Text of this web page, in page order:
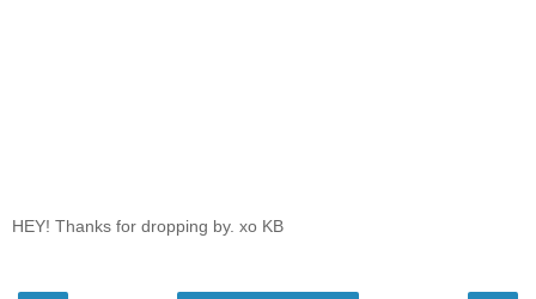
HEY! Thanks for dropping by. xo KB